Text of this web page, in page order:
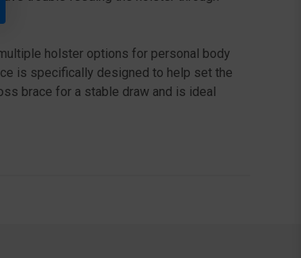
holster options for personal body
is specifically designed to help set the
brace for a stable draw and is ideal